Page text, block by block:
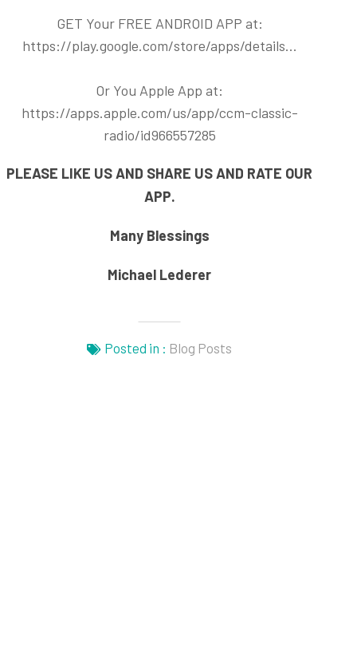
GET Your FREE ANDROID APP at:
https://play.google.com/store/apps/details...
Or You Apple App at:
https://apps.apple.com/us/app/ccm-classic-
radio/id966557285
PLEASE LIKE US AND SHARE US AND RATE OUR
APP.
Many Blessings
Michael Lederer
Posted in : Blog Posts